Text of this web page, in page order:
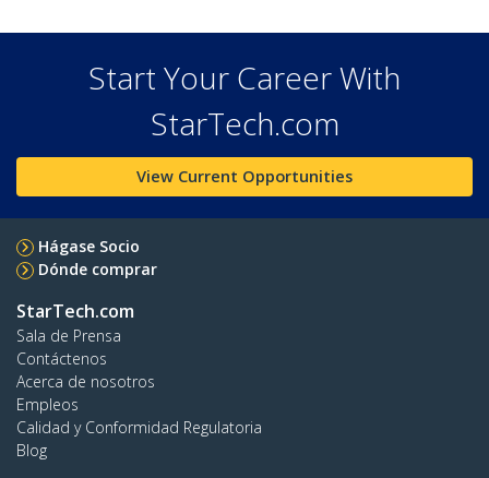
Start Your Career With
StarTech.com
View Current Opportunities
Hágase Socio
Dónde comprar
StarTech.com
Sala de Prensa
Contáctenos
Acerca de nosotros
Empleos
Calidad y Conformidad Regulatoria
Blog